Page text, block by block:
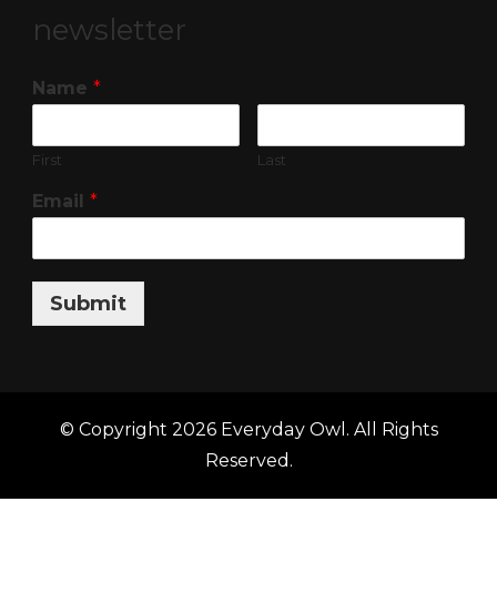
newsletter
Name *
First Last
Email *
Submit
© Copyright 2026 Everyday Owl . All Rights
Reserved.